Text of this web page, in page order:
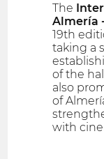
The
Almería
19th
taking a
of the
also
of
with